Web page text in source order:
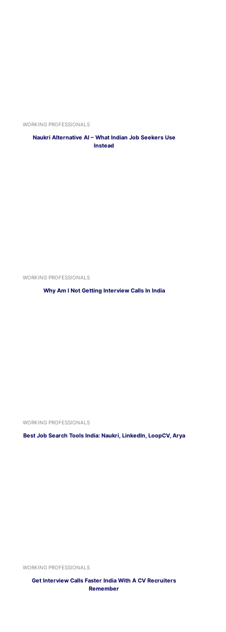
WORKING PROFESSIONALS
Naukri Alternative AI – What Indian Job Seekers Use
Instead
WORKING PROFESSIONALS
Why Am I Not Getting Interview Calls In India
WORKING PROFESSIONALS
Best Job Search Tools India: Naukri, LinkedIn, LoopCV, Arya
WORKING PROFESSIONALS
Get Interview Calls Faster India With A CV Recruiters
Remember